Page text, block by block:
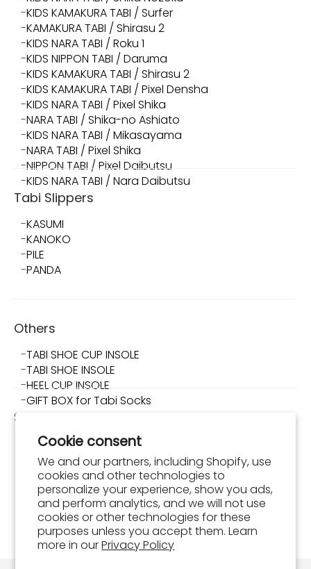
Cookie consent
We and our partners, including Shopify, use
cookies and other technologies to
personalize your experience, show you ads,
and perform analytics, and we will not use
cookies or other technologies for these
purposes unless you accept them. Learn
more in ourPrivacy Policy
KIDS KAMAKURA TABI / Surfer
KAMAKURA TABI / Shirasu 2
KIDS NARA TABI / Roku 1
KIDS NIPPON TABI / Daruma
KIDS KAMAKURA TABI / Shirasu 2
KIDS KAMAKURA TABI / Pixel Densha
KIDS NARA TABI / Pixel Shika
NARA TABI / Shika-no Ashiato
KIDS NARA TABI / Mikasayama
NARA TABI / Pixel Shika
NIPPON TABI / Pixel Daibutsu
KIDS NARA TABI / Nara Daibutsu
Tabi Slippers
KASUMI
KANOKO
PILE
PANDA
Others
TABI SHOE CUP INSOLE
TABI SHOE INSOLE
HEEL CUP INSOLE
GIFT BOX for Tabi Socks
Shop TABI-JI
About Shop TABI-JI
Store Info
What is Tabi Shoes?
How to Wear and Maintain Tabi Shoes
FAQ
Shopping Guide
Order Confirmation
Contact